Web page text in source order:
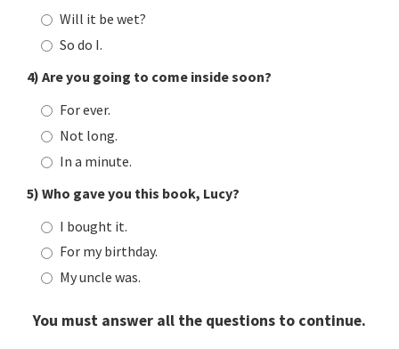
Will it be wet?
So do I.
4) Are you going to come inside soon?
For ever.
Not long.
In a minute.
5) Who gave you this book, Lucy?
I bought it.
For my birthday.
My uncle was.
You must answer all the questions to continue.